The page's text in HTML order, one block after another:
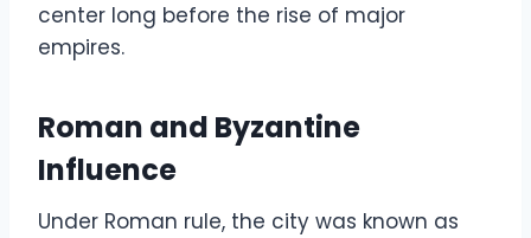
center long before the rise of major
empires.
Roman and Byzantine
Influence
Under Roman rule, the city was known as